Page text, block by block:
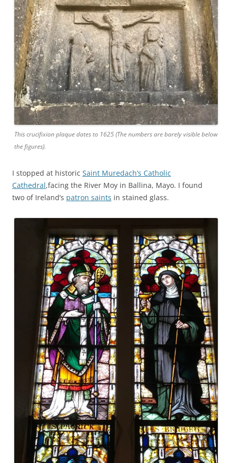
This crucifixion plaque dates to 1625 (The numbers are barely visible below
the figures).
I stopped at historic Saint Muredach’s Catholic
Cathedral,facing the River Moy in Ballina, Mayo. I found
two of Ireland’s patron saints in stained glass.